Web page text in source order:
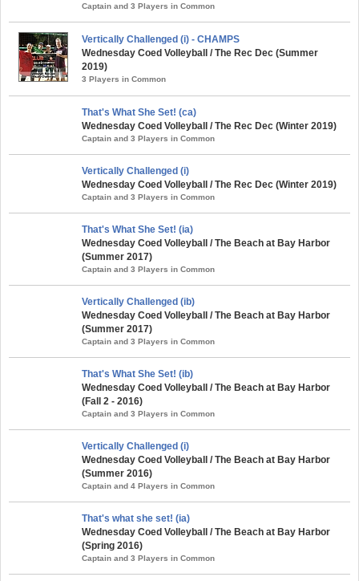
Captain and 3 Players in Common
Vertically Challenged (i) - CHAMPS
Wednesday Coed Volleyball / The Rec Dec (Summer
2019)
3 Players in Common
That's What She Set! (ca)
Wednesday Coed Volleyball / The Rec Dec (Winter 2019)
Captain and 3 Players in Common
Vertically Challenged (i)
Wednesday Coed Volleyball / The Rec Dec (Winter 2019)
Captain and 3 Players in Common
That's What She Set! (ia)
Wednesday Coed Volleyball / The Beach at Bay Harbor
(Summer 2017)
Captain and 3 Players in Common
Vertically Challenged (ib)
Wednesday Coed Volleyball / The Beach at Bay Harbor
(Summer 2017)
Captain and 3 Players in Common
That's What She Set! (ib)
Wednesday Coed Volleyball / The Beach at Bay Harbor
(Fall 2 - 2016)
Captain and 3 Players in Common
Vertically Challenged (i)
Wednesday Coed Volleyball / The Beach at Bay Harbor
(Summer 2016)
Captain and 4 Players in Common
That's what she set! (ia)
Wednesday Coed Volleyball / The Beach at Bay Harbor
(Spring 2016)
Captain and 3 Players in Common